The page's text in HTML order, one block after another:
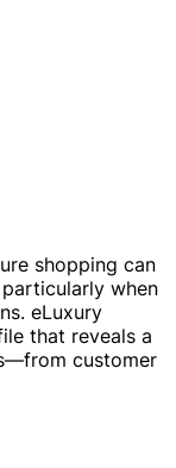
shopping can
when
eLuxury
that reveals a
customer